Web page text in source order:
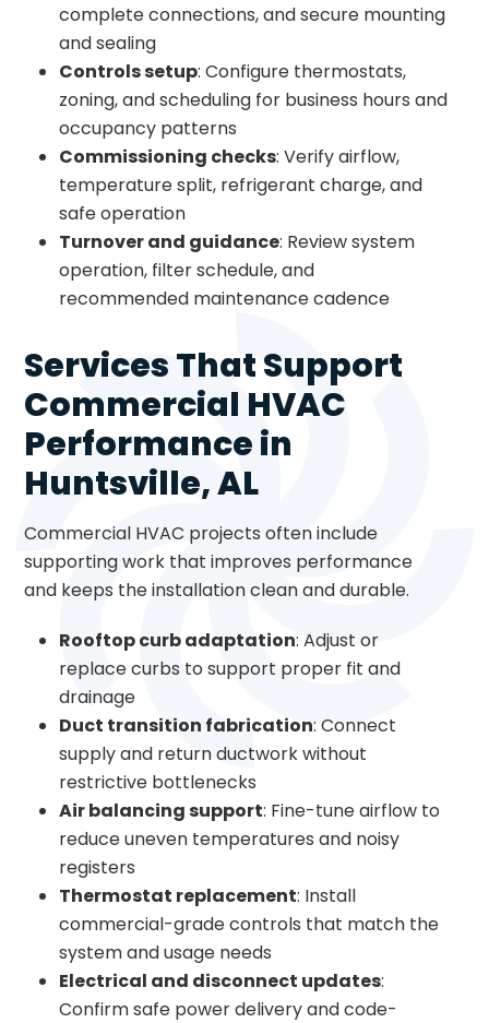
complete connections, and secure mounting
and sealing
Controls setup: Configure thermostats,
zoning, and scheduling for business hours and
occupancy patterns
Commissioning checks: Verify airflow,
temperature split, refrigerant charge, and
safe operation
Turnover and guidance: Review system
operation, filter schedule, and
recommended maintenance cadence
Services That Support
Commercial HVAC
Performance in
Huntsville, AL
Commercial HVAC projects often include
supporting work that improves performance
and keeps the installation clean and durable.
Rooftop curb adaptation: Adjust or
replace curbs to support proper fit and
drainage
Duct transition fabrication: Connect
supply and return ductwork without
restrictive bottlenecks
Air balancing support: Fine-tune airflow to
reduce uneven temperatures and noisy
registers
Thermostat replacement: Install
commercial-grade controls that match the
system and usage needs
Electrical and disconnect updates:
Confirm safe power delivery and code-